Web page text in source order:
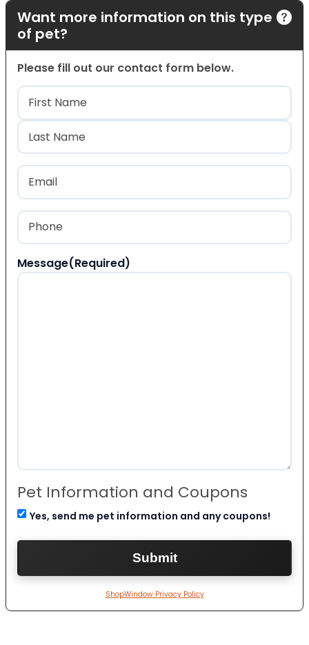
Want more information on this type
of pet?
Please fill out our contact form below.
Name(Required)
First
Last
Email
Phone
Message(Required)
Pet Information and Coupons
Yes, send me pet information and any coupons!
ShopWindow Privacy Policy